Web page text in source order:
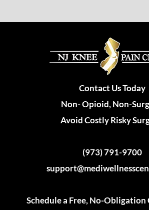
Contact Us Today
Non- Opioid, Non-
Avoid Costly Risky
(973) 791-9700
Schedule a Free, No-